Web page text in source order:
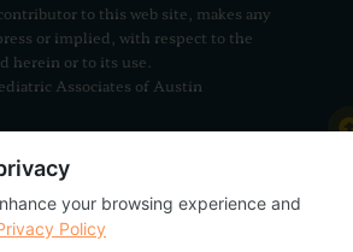
to this web site, makes any
or implied, with respect to the
herein or to its use.
Associates of Austin
your browsing experience and
Policy